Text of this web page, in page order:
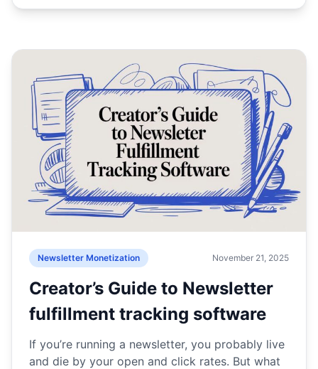
Newsletter Monetization November 21, 2025
Creator’s Guide to Newsletter
fulfillment tracking software
If you’re running a newsletter, you probably live
and die by your open and click rates. But what